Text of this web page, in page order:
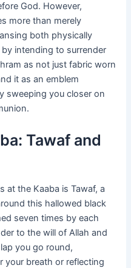
God. However,
more than merely
both physically
intending to surrender
as not just fabric worn
it as an emblem
sweeping you closer on
Tawaf and
at the Kaaba is Tawaf, a
this hallowed black
seven times by each
to the will of Allah and
you go round,
your breath or reflecting